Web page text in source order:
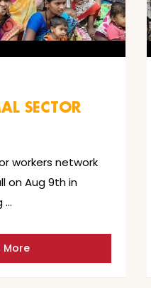
SECTOR
workers network
on Aug 9th in
…
More